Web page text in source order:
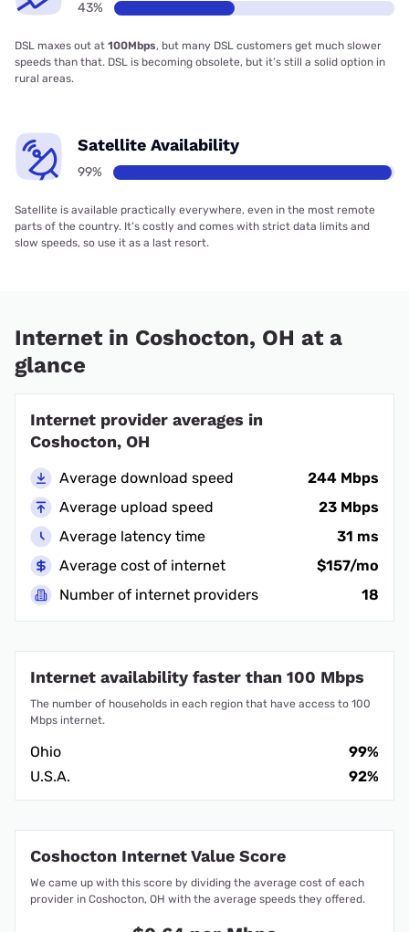
43%
DSL maxes out at 100Mbps, but many DSL customers get much slower
speeds than that. DSL is becoming obsolete, but it’s still a solid option in
rural areas.
Satellite Availability
99%
Satellite is available practically everywhere, even in the most remote
parts of the country. It’s costly and comes with strict data limits and
slow speeds, so use it as a last resort.
Internet in Coshocton, OH at a
glance
Internet provider averages in
Coshocton, OH
Average download speed
244 Mbps
Average upload speed
23 Mbps
Average latency time
31 ms
Average cost of internet
$157/mo
Number of internet providers
18
Internet availability faster than 100 Mbps
The number of households in each region that have access to 100
Mbps internet.
Ohio
99%
U.S.A.
92%
Coshocton Internet Value Score
We came up with this score by dividing the average cost of each
provider in Coshocton, OH with the average speeds they offered.